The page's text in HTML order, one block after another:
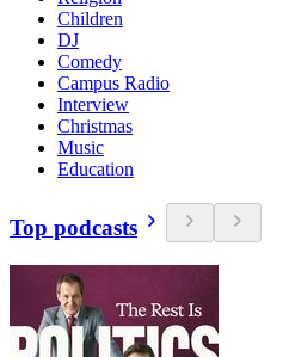
Children
DJ
Comedy
Campus Radio
Interview
Christmas
Music
Education
Top podcasts